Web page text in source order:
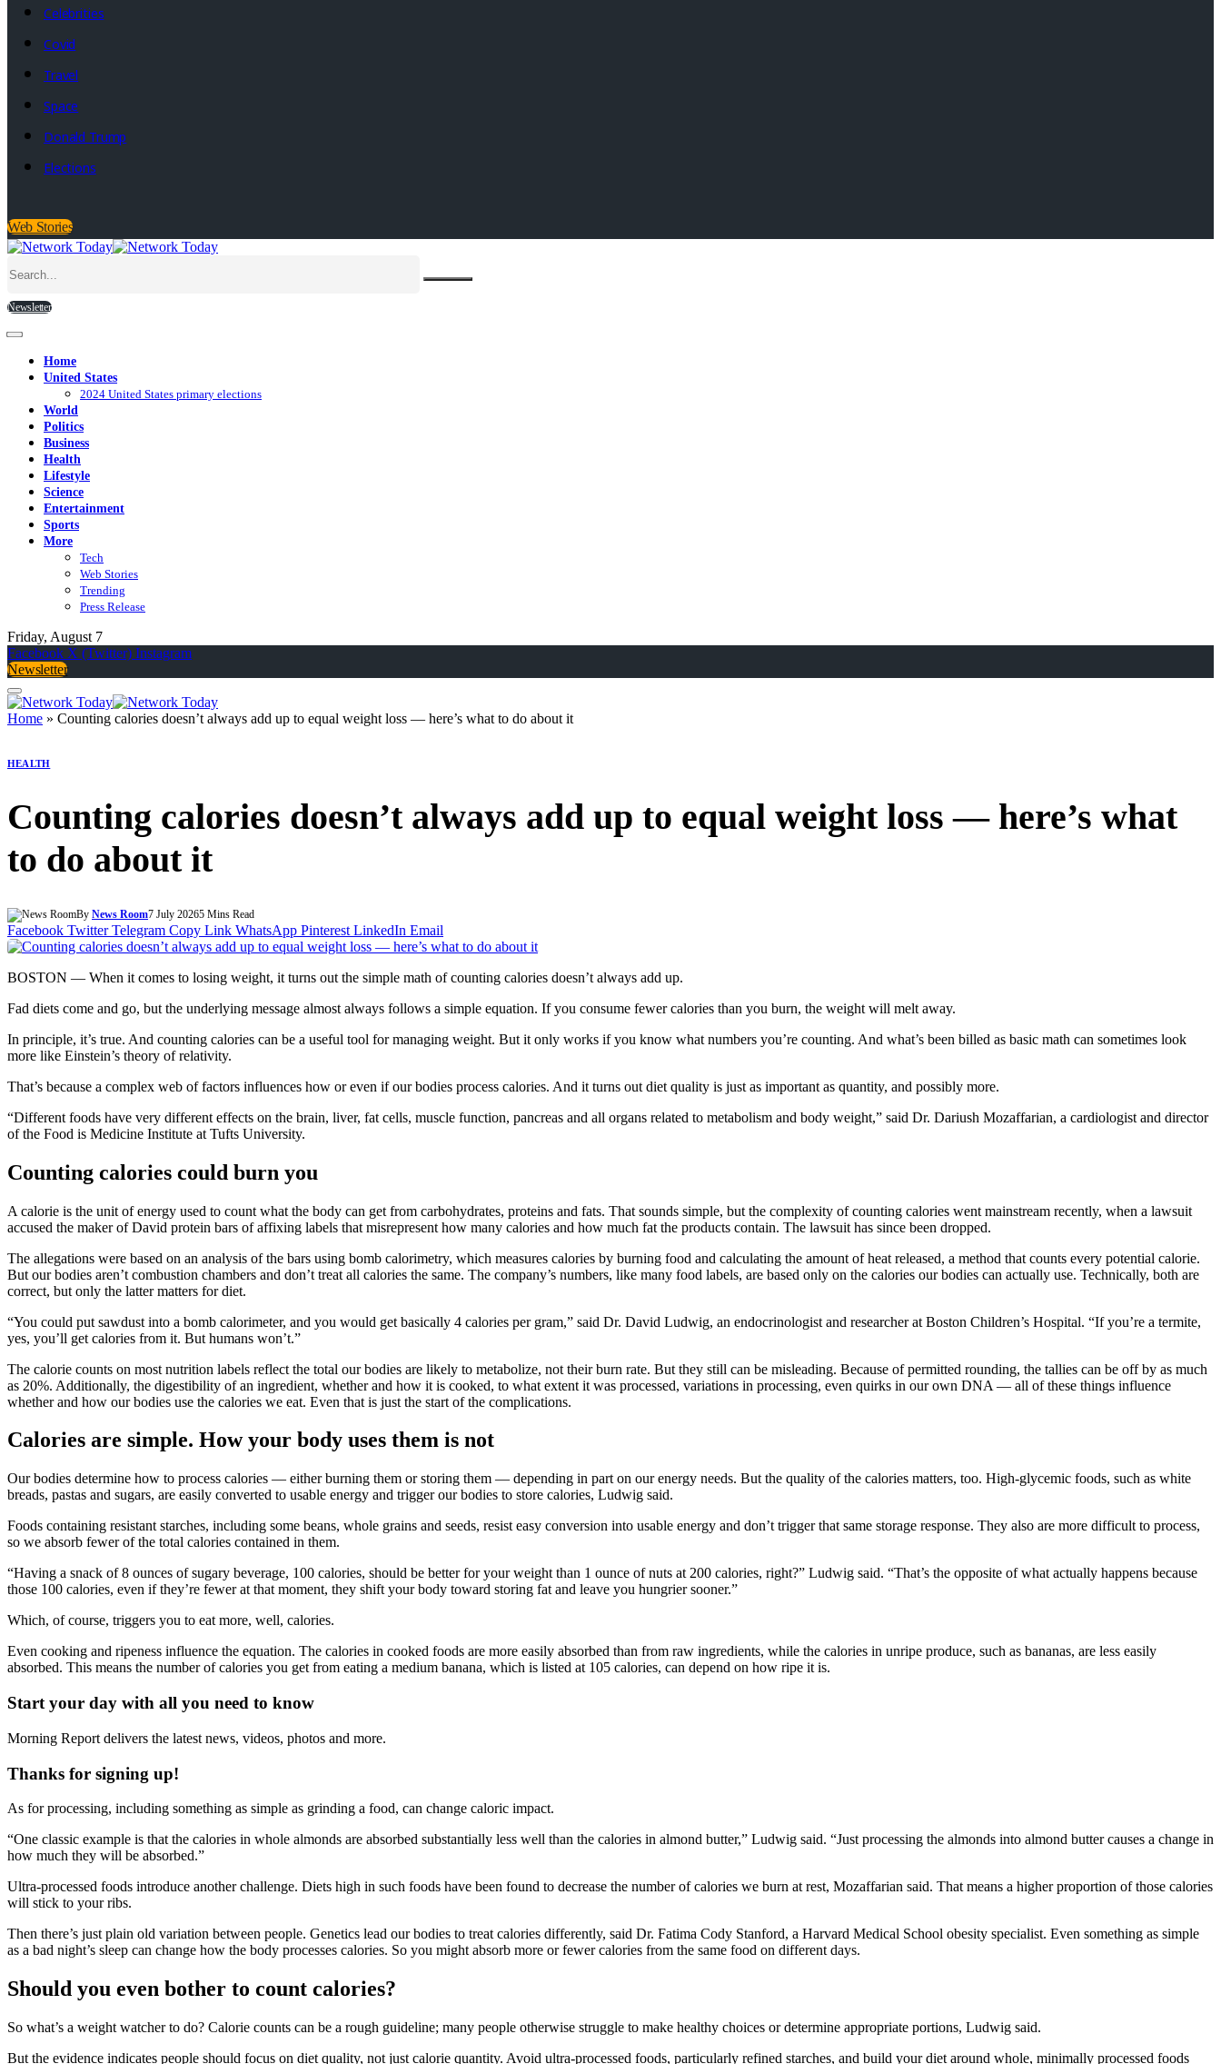
Celebrities
Covid
Travel
Space
Donald Trump
Elections
Web Stories
Newsletter
Home
United States
2024 United States primary elections
World
Politics
Business
Health
Lifestyle
Science
Entertainment
Sports
More
Tech
Web Stories
Trending
Press Release
Friday, August 7
Facebook X (Twitter) Instagram
Newsletter
Home » Counting calories doesn’t always add up to equal weight loss — here’s what to do about it
HEALTH
Counting calories doesn’t always add up to equal weight loss — here’s what
to do about it
By News Room7 July 20265 Mins Read
Facebook Twitter Telegram Copy Link WhatsApp Pinterest LinkedIn Email
BOSTON — When it comes to losing weight, it turns out the simple math of counting calories doesn’t always add up.
Fad diets come and go, but the underlying message almost always follows a simple equation. If you consume fewer calories than you burn, the weight will melt away.
In principle, it’s true. And counting calories can be a useful tool for managing weight. But it only works if you know what numbers you’re counting. And what’s been billed as basic math can sometimes look
more like Einstein’s theory of relativity.
That’s because a complex web of factors influences how or even if our bodies process calories. And it turns out diet quality is just as important as quantity, and possibly more.
“Different foods have very different effects on the brain, liver, fat cells, muscle function, pancreas and all organs related to metabolism and body weight,” said Dr. Dariush Mozaffarian, a cardiologist and director
of the Food is Medicine Institute at Tufts University.
Counting calories could burn you
A calorie is the unit of energy used to count what the body can get from carbohydrates, proteins and fats. That sounds simple, but the complexity of counting calories went mainstream recently, when a lawsuit
accused the maker of David protein bars of affixing labels that misrepresent how many calories and how much fat the products contain. The lawsuit has since been dropped.
The allegations were based on an analysis of the bars using bomb calorimetry, which measures calories by burning food and calculating the amount of heat released, a method that counts every potential calorie.
But our bodies aren’t combustion chambers and don’t treat all calories the same. The company’s numbers, like many food labels, are based only on the calories our bodies can actually use. Technically, both are
correct, but only the latter matters for diet.
“You could put sawdust into a bomb calorimeter, and you would get basically 4 calories per gram,” said Dr. David Ludwig, an endocrinologist and researcher at Boston Children’s Hospital. “If you’re a termite,
yes, you’ll get calories from it. But humans won’t.”
The calorie counts on most nutrition labels reflect the total our bodies are likely to metabolize, not their burn rate. But they still can be misleading. Because of permitted rounding, the tallies can be off by as much
as 20%. Additionally, the digestibility of an ingredient, whether and how it is cooked, to what extent it was processed, variations in processing, even quirks in our own DNA — all of these things influence
whether and how our bodies use the calories we eat. Even that is just the start of the complications.
Calories are simple. How your body uses them is not
Our bodies determine how to process calories — either burning them or storing them — depending in part on our energy needs. But the quality of the calories matters, too. High-glycemic foods, such as white
breads, pastas and sugars, are easily converted to usable energy and trigger our bodies to store calories, Ludwig said.
Foods containing resistant starches, including some beans, whole grains and seeds, resist easy conversion into usable energy and don’t trigger that same storage response. They also are more difficult to process,
so we absorb fewer of the total calories contained in them.
“Having a snack of 8 ounces of sugary beverage, 100 calories, should be better for your weight than 1 ounce of nuts at 200 calories, right?” Ludwig said. “That’s the opposite of what actually happens because
those 100 calories, even if they’re fewer at that moment, they shift your body toward storing fat and leave you hungrier sooner.”
Which, of course, triggers you to eat more, well, calories.
Even cooking and ripeness influence the equation. The calories in cooked foods are more easily absorbed than from raw ingredients, while the calories in unripe produce, such as bananas, are less easily
absorbed. This means the number of calories you get from eating a medium banana, which is listed at 105 calories, can depend on how ripe it is.
Start your day with all you need to know
Morning Report delivers the latest news, videos, photos and more.
Thanks for signing up!
As for processing, including something as simple as grinding a food, can change caloric impact.
“One classic example is that the calories in whole almonds are absorbed substantially less well than the calories in almond butter,” Ludwig said. “Just processing the almonds into almond butter causes a change in
how much they will be absorbed.”
Ultra-processed foods introduce another challenge. Diets high in such foods have been found to decrease the number of calories we burn at rest, Mozaffarian said. That means a higher proportion of those calories
will stick to your ribs.
Then there’s just plain old variation between people. Genetics lead our bodies to treat calories differently, said Dr. Fatima Cody Stanford, a Harvard Medical School obesity specialist. Even something as simple
as a bad night’s sleep can change how the body processes calories. So you might absorb more or fewer calories from the same food on different days.
Should you even bother to count calories?
So what’s a weight watcher to do? Calorie counts can be a rough guideline; many people otherwise struggle to make healthy choices or determine appropriate portions, Ludwig said.
But the evidence indicates people should focus on diet quality, not just calorie quantity. Avoid ultra-processed foods, particularly refined starches, and build your diet around whole, minimally processed foods